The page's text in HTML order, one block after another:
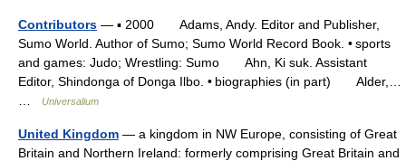
Contributors — ▪ 2000 Adams, Andy. Editor and Publisher,
Sumo World. Author of Sumo; Sumo World Record Book. • sports
and games: Judo; Wrestling: Sumo Ahn, Ki suk. Assistant
Editor, Shindonga of Donga Ilbo. • biographies (in part) Alder,…
Universalium
United Kingdom — a kingdom in NW Europe, consisting of Great
Britain and Northern Ireland: formerly comprising Great Britain and